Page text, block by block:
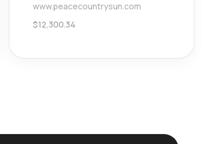
www.peacecountrysun.com
$12,300.34